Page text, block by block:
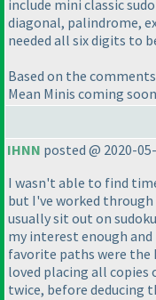
include mini classic
diagonal, palindrome,
needed all six digits to
Based on the
Mean Minis coming
IHNN posted @ 2020-
I wasn't able to find
but I've worked
usually sit out on
my interest enough and
favorite paths were the
loved placing all
twice, before deducing